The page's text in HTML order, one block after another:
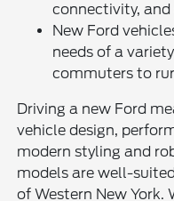
connectivity, and
New Ford
needs of a
commuters to
Driving a new Ford
vehicle design,
modern styling and
models are well-
of Western New York.